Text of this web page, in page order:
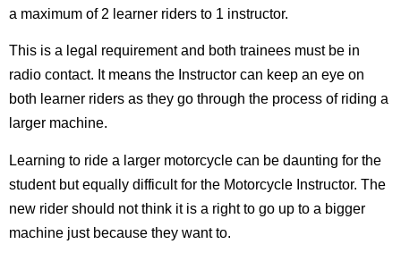
a maximum of 2 learner riders to 1 instructor.
This is a legal requirement and both trainees must be in
radio contact. It means the Instructor can keep an eye on
both learner riders as they go through the process of riding a
larger machine.
Learning to ride a larger motorcycle can be daunting for the
student but equally difficult for the Motorcycle Instructor. The
new rider should not think it is a right to go up to a bigger
machine just because they want to.